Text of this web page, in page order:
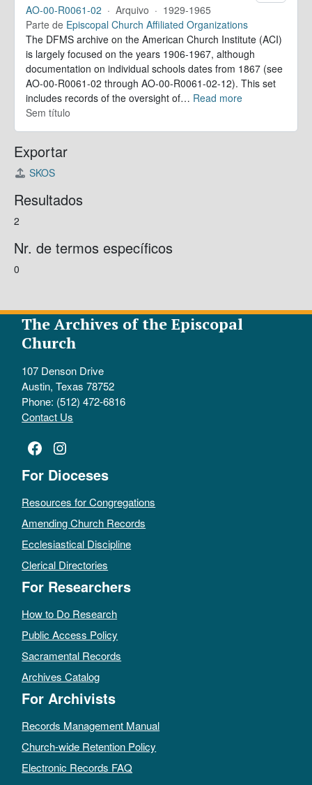
AO-00-R0061-02 · Arquivo · 1929-1965
Parte de Episcopal Church Affiliated Organizations
The DFMS archive on the American Church Institute (ACI)
is largely focused on the years 1906-1967, although
documentation on individual schools dates from 1867 (see
AO-00-R0061-02 through AO-00-R0061-02-12). This set
includes records of the oversight of… Read more
Sem título
Exportar
SKOS
Resultados
2
Nr. de termos específicos
0
The Archives of the Episcopal
Church
107 Denson Drive
Austin, Texas 78752
Phone: (512) 472-6816
Contact Us
Facebook
Instagram
For Dioceses
Resources for Congregations
Amending Church Records
Ecclesiastical Discipline
Clerical Directories
For Researchers
How to Do Research
Public Access Policy
Sacramental Records
Archives Catalog
For Archivists
Records Management Manual
Church-wide Retention Policy
Electronic Records FAQ